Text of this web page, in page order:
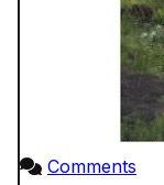
Comments